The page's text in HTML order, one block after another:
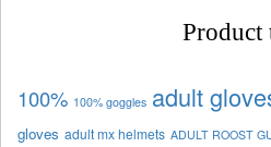
Product
100% 100% goggles adult
gloves adult mx helmets ADULT ROOST